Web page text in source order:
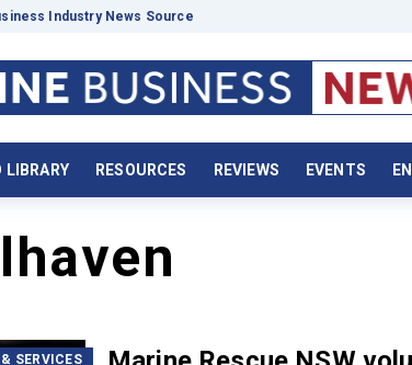
Industry News Source
LIBRARY RESOURCES REVIEWS EVENTS
& SERVICES